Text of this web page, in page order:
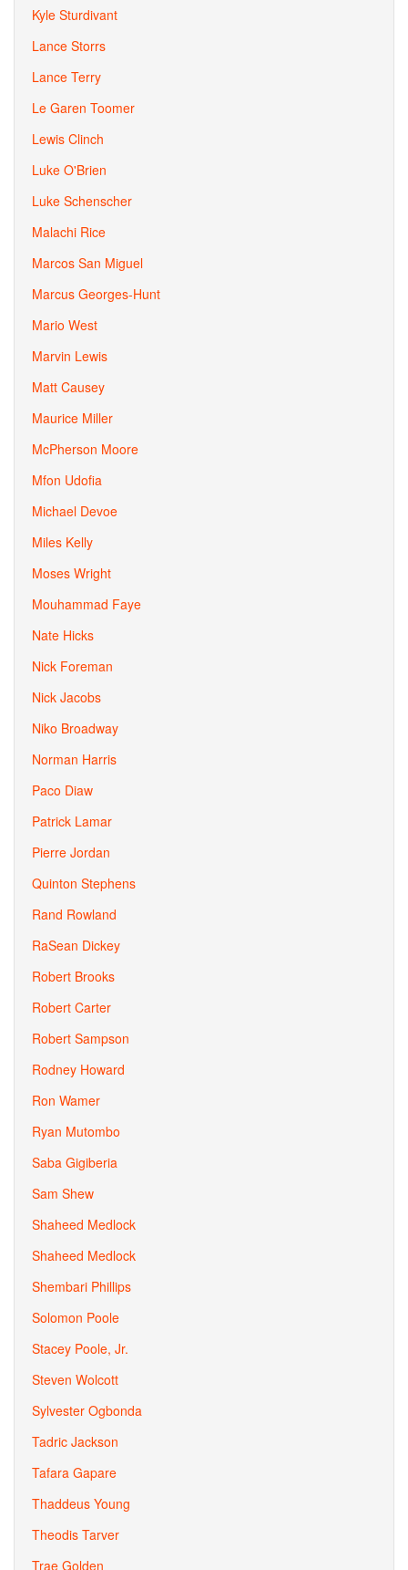
Kyle Sturdivant
Lance Storrs
Lance Terry
Le Garen Toomer
Lewis Clinch
Luke O'Brien
Luke Schenscher
Malachi Rice
Marcos San Miguel
Marcus Georges-Hunt
Mario West
Marvin Lewis
Matt Causey
Maurice Miller
McPherson Moore
Mfon Udofia
Michael Devoe
Miles Kelly
Moses Wright
Mouhammad Faye
Nate Hicks
Nick Foreman
Nick Jacobs
Niko Broadway
Norman Harris
Paco Diaw
Patrick Lamar
Pierre Jordan
Quinton Stephens
Rand Rowland
RaSean Dickey
Robert Brooks
Robert Carter
Robert Sampson
Rodney Howard
Ron Wamer
Ryan Mutombo
Saba Gigiberia
Sam Shew
Shaheed Medlock
Shaheed Medlock
Shembari Phillips
Solomon Poole
Stacey Poole, Jr.
Steven Wolcott
Sylvester Ogbonda
Tadric Jackson
Tafara Gapare
Thaddeus Young
Theodis Tarver
Trae Golden